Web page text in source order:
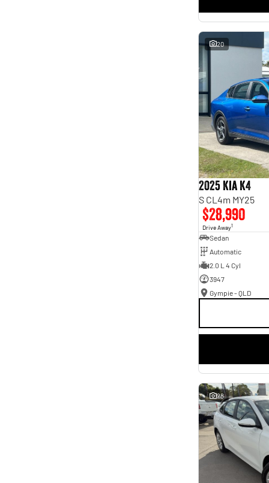
20
2025 Kia K4
S CL4m MY25
$28,990
Drive Away1
Sedan
Automatic
2.0 L 4 Cyl
3947
Gympie - QLD
28